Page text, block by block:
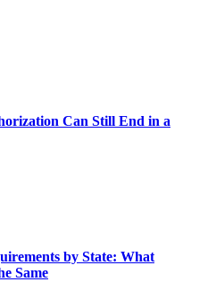
Can Still End in a
by State: What
Same